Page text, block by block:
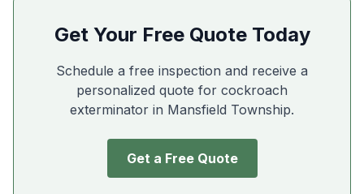
Get Your Free Quote Today
Schedule a free inspection and receive a
personalized quote for cockroach
exterminator in Mansfield Township.
Get a Free Quote